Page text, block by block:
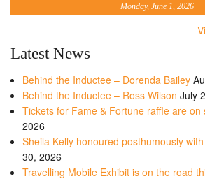
Monday, June 1, 2026
Latest News
Behind the Inductee – Dorenda Bailey
Behind the Inductee – Ross Wilson July
Tickets for Fame & Fortune raffle are on
2026
Sheila Kelly honoured posthumously
30, 2026
Travelling Mobile Exhibit is on the road